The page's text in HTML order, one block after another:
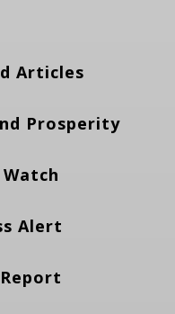
Articles
Prosperity
Alert